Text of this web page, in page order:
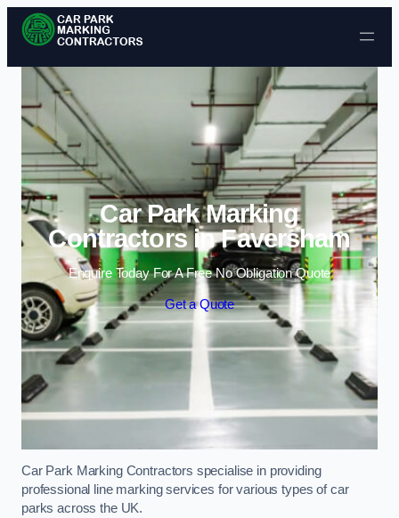
Skip to content
Car Park Marking
Contractors in Faversham
Enquire Today For A Free No Obligation Quote
Get a Quote
Car Park Marking Contractors specialise in providing
professional line marking services for various types of car
parks across the UK.